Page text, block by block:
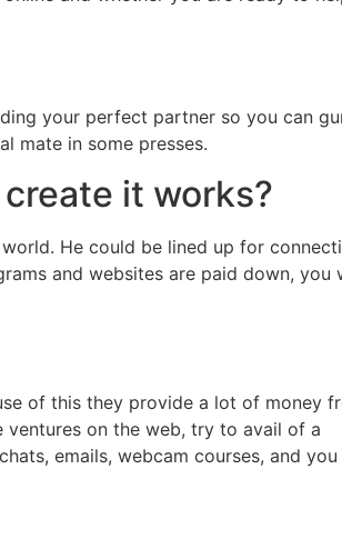
your perfect partner so you can
mate in some presses.
it works?
He could be lined up for
and websites are paid down, you
of this they provide a lot of money
on the web, try to avail of a
emails, webcam courses, and you